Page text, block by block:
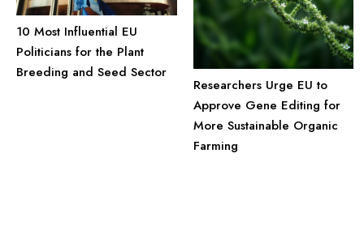
10 Most Influential EU
Politicians for the Plant
Breeding and Seed Sector
Researchers Urge EU to
Approve Gene Editing for
More Sustainable Organic
Farming